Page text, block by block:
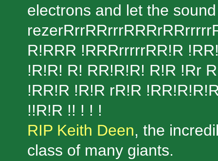
electrons and let the
R!RRR !RRRrrrrrRR!R
!R!R! R! RR!R!R! R!R !Rr
!RR!R !R!R rR!R
!!R!R !! ! ! !
RIP Keith Deen, the
class of many giants.